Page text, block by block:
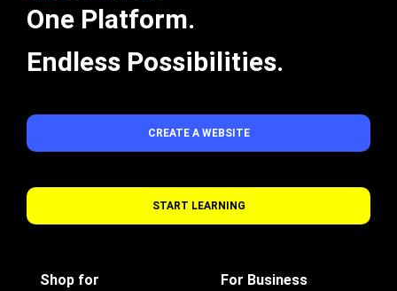
One Platform.
Endless Possibilities.
CREATE A WEBSITE
START LEARNING
Shop for For Business